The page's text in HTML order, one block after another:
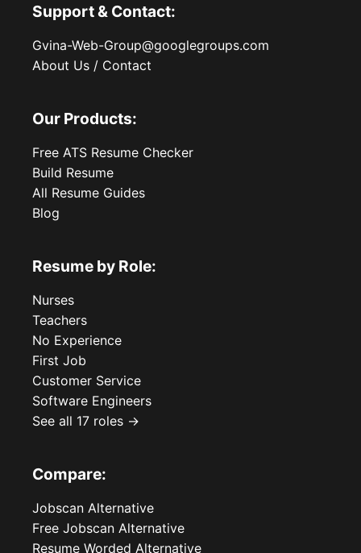
Support & Contact:
Gvina-Web-Group@googlegroups.com
About Us / Contact
Our Products:
Free ATS Resume Checker
Build Resume
All Resume Guides
Blog
Resume by Role:
Nurses
Teachers
No Experience
First Job
Customer Service
Software Engineers
See all 17 roles →
Compare:
Jobscan Alternative
Free Jobscan Alternative
Resume Worded Alternative